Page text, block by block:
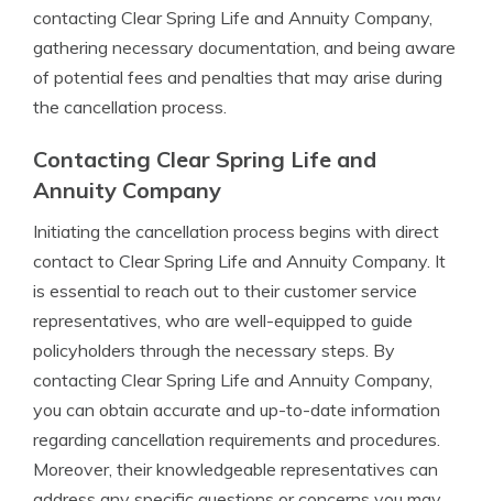
contacting Clear Spring Life and Annuity Company,
gathering necessary documentation, and being aware
of potential fees and penalties that may arise during
the cancellation process.
Contacting Clear Spring Life and
Annuity Company
Initiating the cancellation process begins with direct
contact to Clear Spring Life and Annuity Company. It
is essential to reach out to their customer service
representatives, who are well-equipped to guide
policyholders through the necessary steps. By
contacting Clear Spring Life and Annuity Company,
you can obtain accurate and up-to-date information
regarding cancellation requirements and procedures.
Moreover, their knowledgeable representatives can